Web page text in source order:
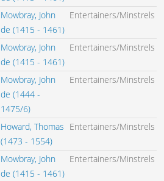
Mowbray, John
de (1415 - 1461)
Entertainers/Minstrels
Mowbray, John
de (1415 - 1461)
Entertainers/Minstrels
Mowbray, John
de (1444 -
1475/6)
Entertainers/Minstrels
Howard, Thomas
(1473 - 1554)
Entertainers/Minstrels
Mowbray, John
de (1415 - 1461)
Entertainers/Minstrels